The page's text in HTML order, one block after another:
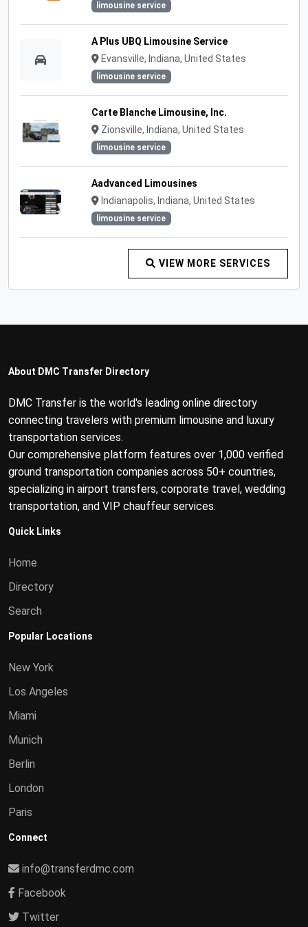
limousine service
A Plus UBQ Limousine Service
Evansville, Indiana, United States
limousine service
Carte Blanche Limousine, Inc.
Zionsville, Indiana, United States
limousine service
Aadvanced Limousines
Indianapolis, Indiana, United States
limousine service
VIEW MORE SERVICES
About DMC Transfer Directory
DMC Transfer is the world's leading online directory
connecting travelers with premium limousine and luxury
transportation services.
Our comprehensive platform features over 1,000 verified
ground transportation companies across 50+ countries,
specializing in airport transfers, corporate travel, wedding
transportation, and VIP chauffeur services.
Quick Links
Home
Directory
Search
Popular Locations
New York
Los Angeles
Miami
Munich
Berlin
London
Paris
Connect
info@transferdmc.com
Facebook
Twitter